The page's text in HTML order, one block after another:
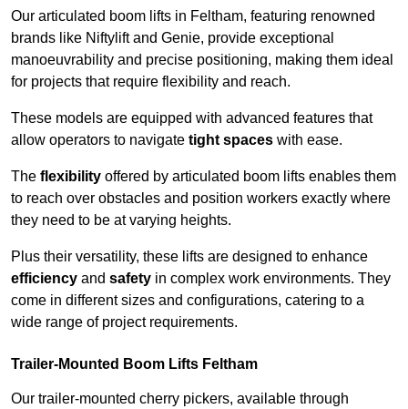
Our articulated boom lifts in Feltham, featuring renowned
brands like Niftylift and Genie, provide exceptional
manoeuvrability and precise positioning, making them ideal
for projects that require flexibility and reach.
These models are equipped with advanced features that
allow operators to navigate tight spaces with ease.
The flexibility offered by articulated boom lifts enables them
to reach over obstacles and position workers exactly where
they need to be at varying heights.
Plus their versatility, these lifts are designed to enhance
efficiency and safety in complex work environments. They
come in different sizes and configurations, catering to a
wide range of project requirements.
Trailer-Mounted Boom Lifts Feltham
Our trailer-mounted cherry pickers, available through